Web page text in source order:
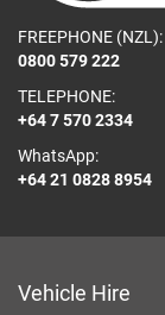
FREEPHONE (NZL):
0800 579 222
TELEPHONE:
+64 7 570 2334
WhatsApp:
+64 21 0828 8954
Vehicle Hire